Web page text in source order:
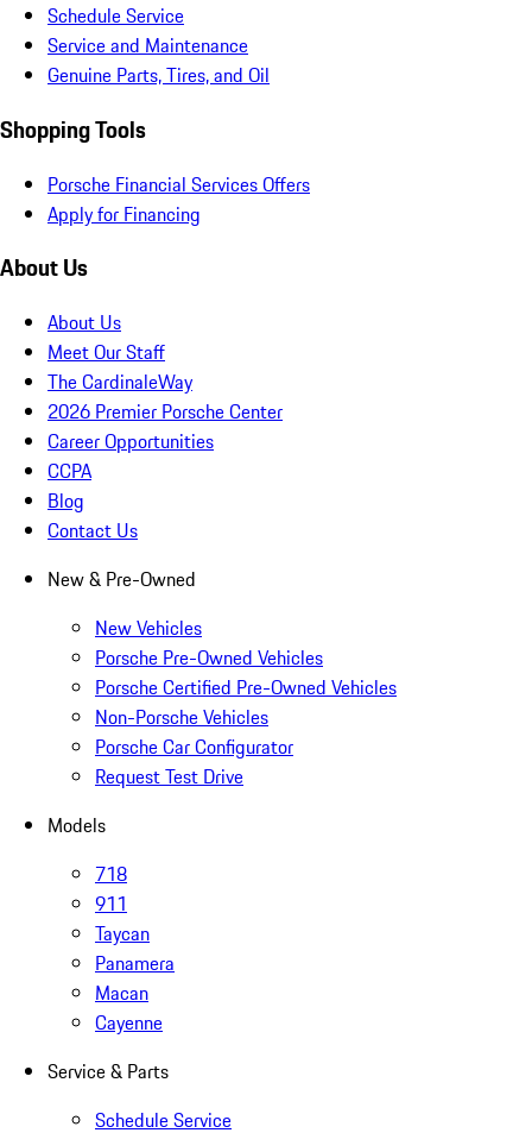
Schedule Service
Service and Maintenance
Genuine Parts, Tires, and Oil
Shopping Tools
Porsche Financial Services Offers
Apply for Financing
About Us
About Us
Meet Our Staff
The CardinaleWay
2026 Premier Porsche Center
Career Opportunities
CCPA
Blog
Contact Us
New & Pre-Owned
New Vehicles
Porsche Pre-Owned Vehicles
Porsche Certified Pre-Owned Vehicles
Non-Porsche Vehicles
Porsche Car Configurator
Request Test Drive
Models
718
911
Taycan
Panamera
Macan
Cayenne
Service & Parts
Schedule Service